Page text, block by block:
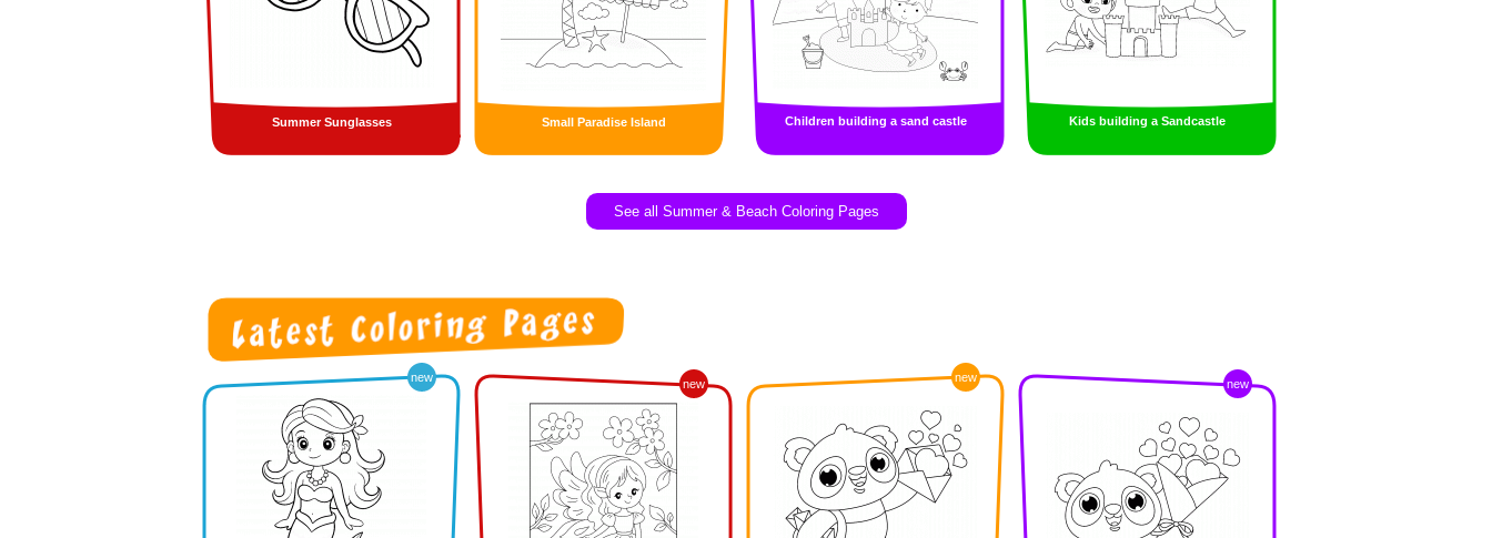
Summer Sunglasses Small Paradise Island Children building a sand castle Kids building a Sandcastle
See all Summer & Beach Coloring Pages
new new new new